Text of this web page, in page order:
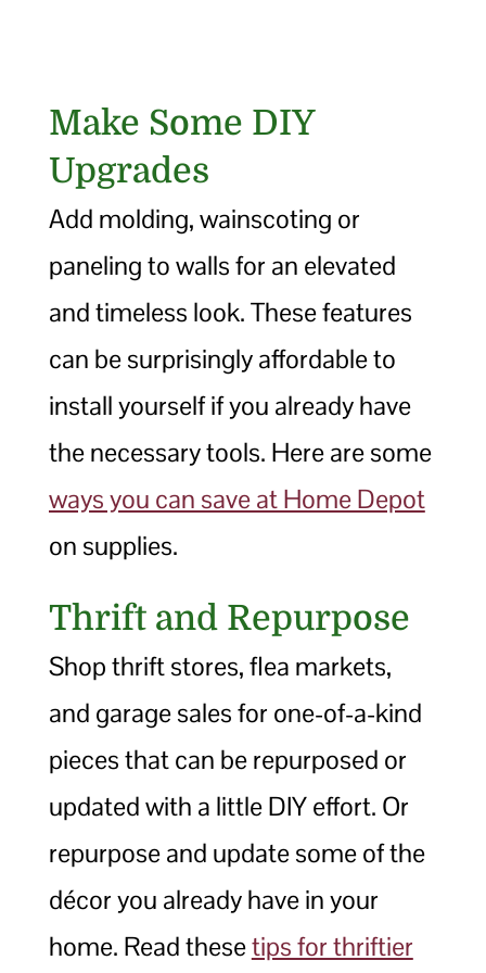
Make Some DIY
Upgrades
Add molding, wainscoting or
paneling to walls for an elevated
and timeless look. These features
can be surprisingly affordable to
install yourself if you already have
the necessary tools. Here are some
ways you can save at Home Depot
on supplies.
Thrift and Repurpose
Shop thrift stores, flea markets,
and garage sales for one-of-a-kind
pieces that can be repurposed or
updated with a little DIY effort. Or
repurpose and update some of the
décor you already have in your
home. Read thesetips for thriftier